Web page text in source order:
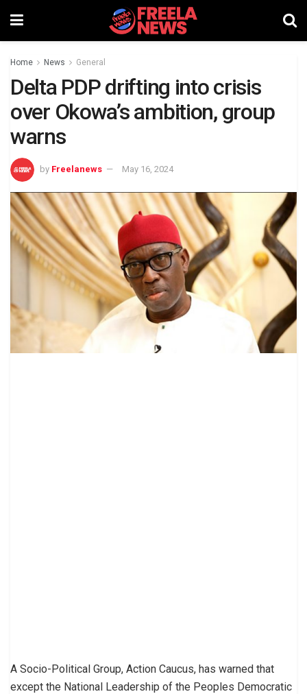
Home News General
Delta PDP drifting into crisis
over Okowa’s ambition, group
warns
by Freelanews May 16, 2024
A Socio-Political Group, Action Caucus, has warned that
except the National Leadership of the Peoples Democratic